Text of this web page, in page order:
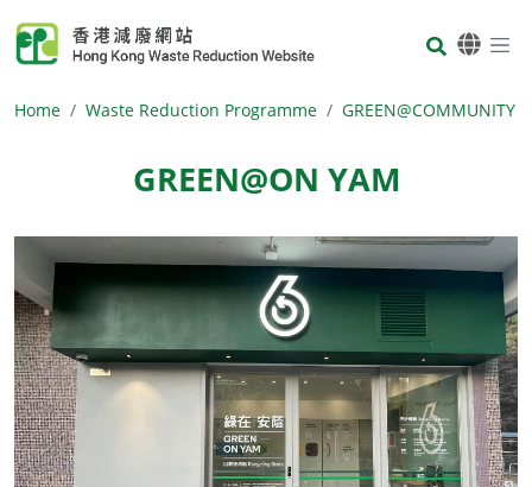
Body
Home Waste Reduction Programme GREEN@COMMUNITY
GREEN@ON YAM
Body